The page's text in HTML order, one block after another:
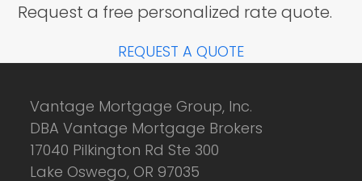
Request a free personalized rate quote.
REQUEST A QUOTE
Vantage Mortgage Group, Inc.
DBA Vantage Mortgage Brokers
17040 Pilkington Rd Ste 300
Lake Oswego, OR 97035